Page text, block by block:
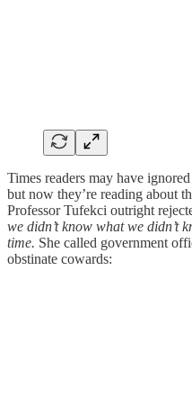
Times readers may have
but now they’re reading about
Professor Tufekci outright
we didn’t know what we didn’t
time. She called government
obstinate cowards: